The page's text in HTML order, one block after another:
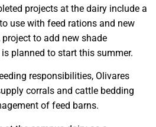
projects at the dairy include a
use with feed rations and new
to add new shade
planned to start this summer.
responsibilities, Olivares
corrals and cattle bedding
of feed barns.